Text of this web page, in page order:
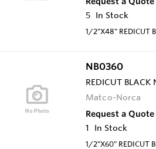
5 In Stock
1/2"X48" REDICUT
NB0360
REDICUT BLACK
Matco-Norca
Request a Quote
1
In Stock
1/2"X60" REDICUT